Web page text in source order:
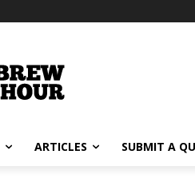
ARTICLES SUBMIT A